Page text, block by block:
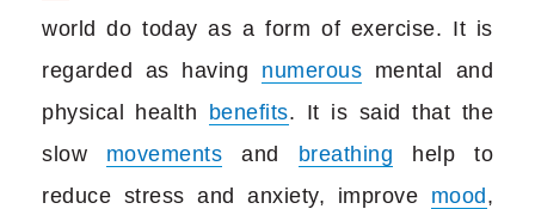
world do today as a form of exercise. It is
regarded as having numerous mental and
physical health benefits. It is said that the
slow movements and breathing
help to
reduce stress and anxiety, improve mood,